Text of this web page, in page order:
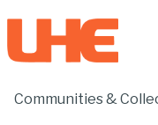
Communities &
Home Statistics